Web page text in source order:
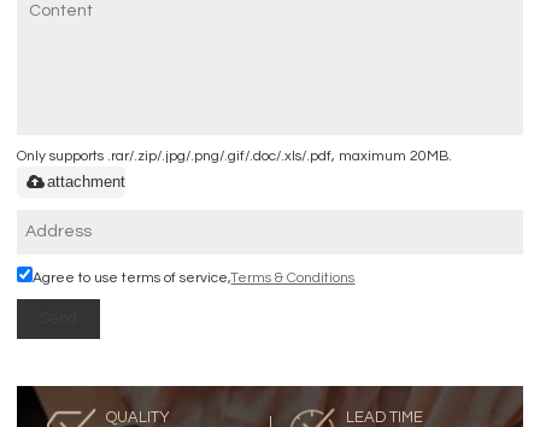
Only supports .rar/.zip/.jpg/.png/.gif/.doc/.xls/.pdf, maximum 20MB.
attachment
Agree to use terms of service,Terms & Conditions
QUALITY
LEAD TIME